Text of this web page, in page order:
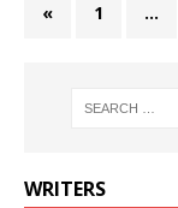
« 1 …
WRITERS